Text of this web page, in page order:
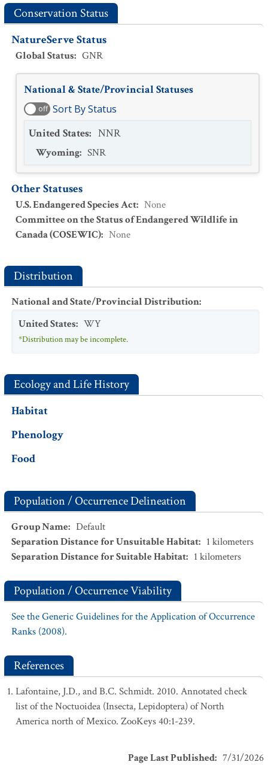
Conservation Status
NatureServe Status
Global Status: GNR
National & State/Provincial Statuses
off Sort By Status
United States: NNR
Wyoming: SNR
Other Statuses
U.S. Endangered Species Act: None
Committee on the Status of Endangered Wildlife in
Canada (COSEWIC): None
Distribution
National and State/Provincial Distribution:
United States: WY
*Distribution may be incomplete.
Ecology and Life History
Habitat
Phenology
Food
Population / Occurrence Delineation
Group Name: Default
Separation Distance for Unsuitable Habitat: 1 kilometers
Separation Distance for Suitable Habitat: 1 kilometers
Population / Occurrence Viability
See the Generic Guidelines for the Application of Occurrence
Ranks (2008).
References
Lafontaine, J.D., and B.C. Schmidt. 2010. Annotated check
list of the Noctuoidea (Insecta, Lepidoptera) of North
America north of Mexico. ZooKeys 40:1-239.
Page Last Published: 7/31/2026